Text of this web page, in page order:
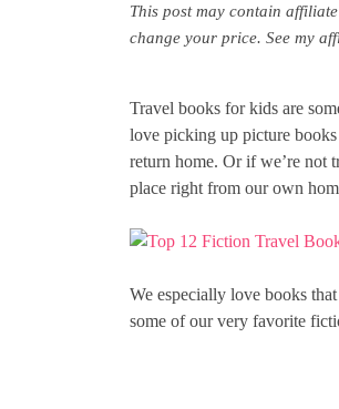
This post may contain
change your price. See my
Travel books for kids are
love picking up picture
return home. Or if we’re not
place right from our own
We especially love books
some of our very favorite